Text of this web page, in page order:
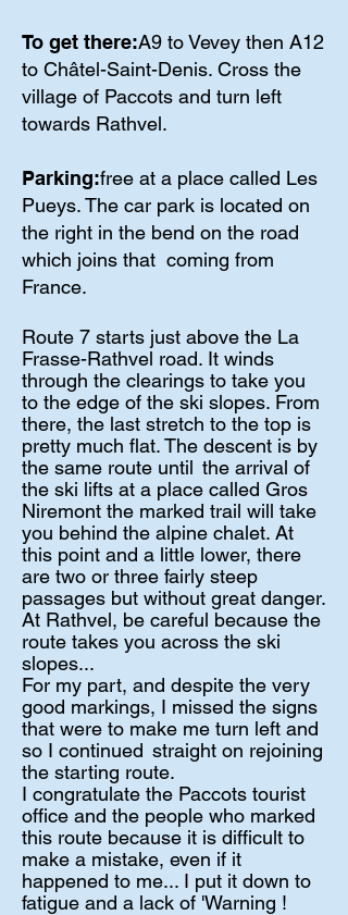
To get there:A9 to Vevey then A12
to Châtel-Saint-Denis. Cross the
village of Paccots and turn left
towards Rathvel.
Parking:free at a place called Les
Pueys. The car park is located on
the right in the bend on the road
which joins that coming from
France.
Route 7 starts just above the La
Frasse-Rathvel road. It winds
through the clearings to take you
to the edge of the ski slopes. From
there, the last stretch to the top is
pretty much flat. The descent is by
the same route until the arrival of
the ski lifts at a place called Gros
Niremont the marked trail will take
you behind the alpine chalet. At
this point and a little lower, there
are two or three fairly steep
passages but without great danger.
At Rathvel, be careful because the
route takes you across the ski
slopes...
For my part, and despite the very
good markings, I missed the signs
that were to make me turn left and
so I continued straight on rejoining
the starting route.
I congratulate the Paccots tourist
office and the people who marked
this route because it is difficult to
make a mistake, even if it
happened to me... I put it down to
fatigue and a lack of 'Warning !